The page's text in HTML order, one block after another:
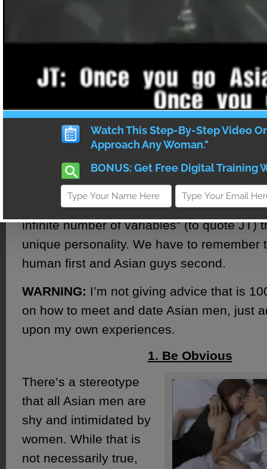
contribute) am here to give a few tips and
have worked for me in the past and how
First thing’s first – not all Asian
Just like how not all guys are alike, not
going to be the same. As such, there is no
how to meet and to date Asian men.
You wouldn’t like it if some guy said “all
same”, so we’re not doing that here with
individual guy who just so happens to be
infinite number of variables” (to quote JT)
unique personality. We have to remember
human first and Asian guys second.
WARNING: I’m not giving advice that is
on how to meet and date Asian men, just
upon my own experiences.
1. Be Obvious
There’s a stereotype
that all Asian men are
shy and intimidated by
women. While that is
not necessarily true,